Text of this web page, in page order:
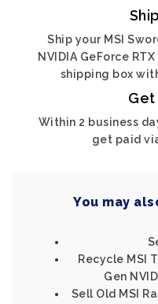
Ship your MSI
NVIDIA GeForce
shipping box
Get
Within 2 business
get paid
You may
Recycle MSI
Gen
Sell Old MSI